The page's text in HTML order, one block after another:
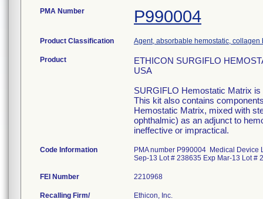
PMA Number P990004
Product Classification Agent, absorbable hemostatic, collagen
Product
ETHICON SURGIFLO
USA
SURGIFLO Hemostatic Matrix
This kit also contains
Hemostatic Matrix, mixed with
ophthalmic) as an adjunct to
ineffective or impractical.
Code Information
PMA number P990004 Medical
Sep-13 Lot # 238635 Exp Mar-13 Lot #
FEI Number
Recalling Firm/
Ethicon, Inc.